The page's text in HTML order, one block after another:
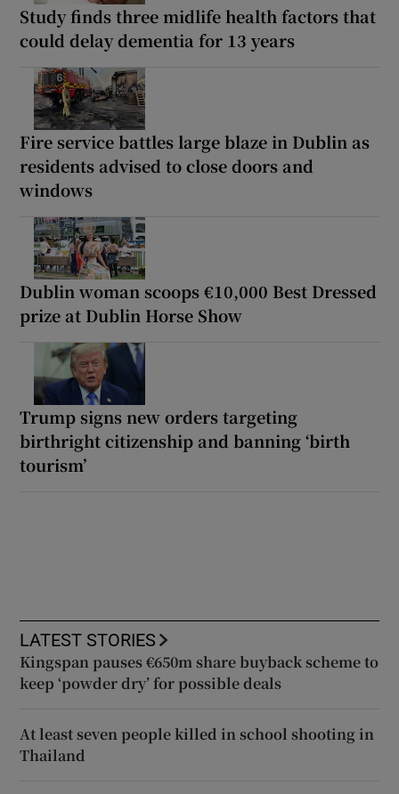
Study finds three midlife health factors that
could delay dementia for 13 years
Fire service battles large blaze in Dublin as
residents advised to close doors and
windows
Dublin woman scoops €10,000 Best Dressed
prize at Dublin Horse Show
Trump signs new orders targeting
birthright citizenship and banning ‘birth
tourism’
LATEST STORIES
Kingspan pauses €650m share buyback scheme to
keep ‘powder dry’ for possible deals
At least seven people killed in school shooting in
Thailand